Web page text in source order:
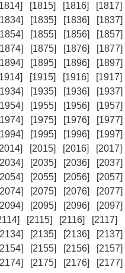
[1815] [1816] [1817]
[1835] [1836] [1837]
[1855] [1856] [1857]
[1875] [1876] [1877]
[1895] [1896] [1897]
[1915] [1916] [1917]
[1935] [1936] [1937]
[1955] [1956] [1957]
[1975] [1976] [1977]
[1995] [1996] [1997]
[2015] [2016] [2017]
[2035] [2036] [2037]
[2055] [2056] [2057]
[2075] [2076] [2077]
[2095] [2096] [2097]
[2115] [2116] [2117]
[2135] [2136] [2137]
[2155] [2156] [2157]
[2175] [2176] [2177]